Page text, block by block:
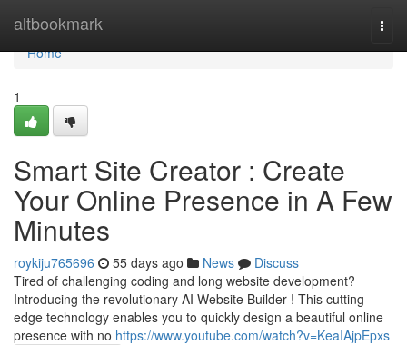
altbookmark
Home
Home
1
Smart Site Creator : Create
Your Online Presence in A Few
Minutes
roykiju765696 55 days ago News
Discuss
Tired of challenging coding and long website development?
Introducing the revolutionary AI Website Builder ! This cutting-
edge technology enables you to quickly design a beautiful online
presence with no https://www.youtube.com/watch?v=KeaIAjpEpxs